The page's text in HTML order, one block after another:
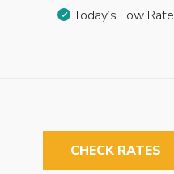
Today’s Low Rate
CHECK RATES